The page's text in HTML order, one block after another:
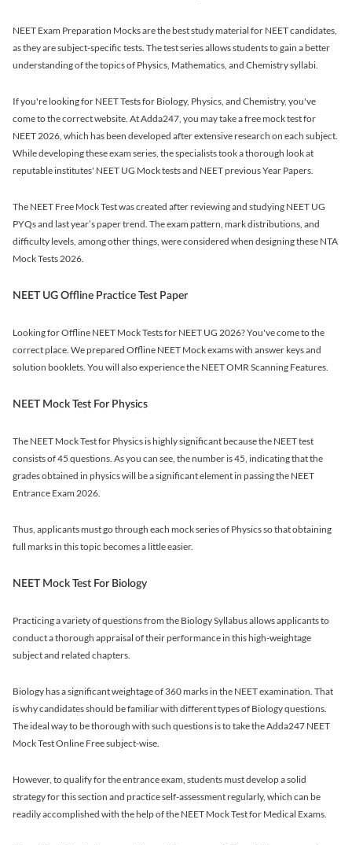
NEET Exam Preparation Mocks are the best study material for NEET candidates,
as they are subject-specific tests. The test series allows students to gain a better
understanding of the topics of Physics, Mathematics, and Chemistry syllabi.
If you're looking for NEET Tests for Biology, Physics, and Chemistry, you've
come to the correct website. At Adda247, you may take a free mock test for
NEET 2026, which has been developed after extensive research on each subject.
While developing these exam series, the specialists took a thorough look at
reputable institutes' NEET UG Mock tests and NEET previous Year Papers.
The NEET Free Mock Test was created after reviewing and studying NEET UG
PYQs and last year’s paper trend. The exam pattern, mark distributions, and
difficulty levels, among other things, were considered when designing these NTA
Mock Tests 2026.
NEET UG Offline Practice Test Paper
Looking for Offline NEET Mock Tests for NEET UG 2026? You've come to the
correct place. We prepared Offline NEET Mock exams with answer keys and
solution booklets. You will also experience the NEET OMR Scanning Features.
NEET Mock Test For Physics
The NEET Mock Test for Physics is highly significant because the NEET test
consists of 45 questions. As you can see, the number is 45, indicating that the
grades obtained in physics will be a significant element in passing the NEET
Entrance Exam 2026.
Thus, applicants must go through each mock series of Physics so that obtaining
full marks in this topic becomes a little easier.
NEET Mock Test For Biology
Practicing a variety of questions from the Biology Syllabus allows applicants to
conduct a thorough appraisal of their performance in this high-weightage
subject and related chapters.
Biology has a significant weightage of 360 marks in the NEET examination. That
is why candidates should be familiar with different types of Biology questions.
The ideal way to be thorough with such questions is to take the Adda247 NEET
Mock Test Online Free subject-wise.
However, to qualify for the entrance exam, students must develop a solid
strategy for this section and practice self-assessment regularly, which can be
readily accomplished with the help of the NEET Mock Test for Medical Exams.